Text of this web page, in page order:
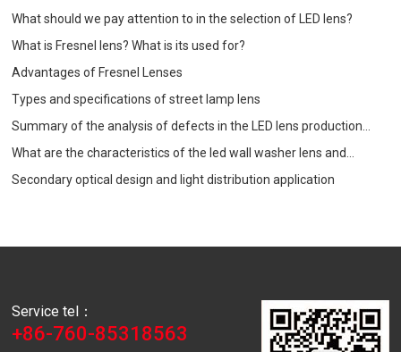
one is best for your
What should we pay attention to in the selection of LED lens?
What is Fresnel lens? What is its used for?
Advantages of Fresnel Lenses
Types and specifications of street lamp lens
Summary of the analysis of defects in the LED lens production
process
What are the characteristics of the led wall washer lens and
precautions when choosing?
Secondary optical design and light distribution application
Service tel：
+86-760-85318563